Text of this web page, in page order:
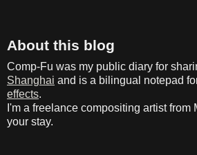
About this blog
Comp-Fu was my public diary for
Shanghai and is a bilingual notepad
effects.
I'm a freelance compositing artist from
your stay.